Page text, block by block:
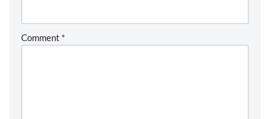
Comment *